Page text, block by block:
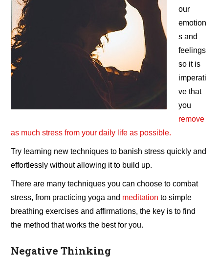
our
emotion
s and
feelings
so it is
imperati
ve that
you
remove
as much stress from your daily life as possible.
Try learning new techniques to banish stress quickly and
effortlessly without allowing it to build up.
There are many techniques you can choose to combat
stress, from practicing yoga and meditation to simple
breathing exercises and affirmations, the key is to find
the method that works the best for you.
Negative Thinking